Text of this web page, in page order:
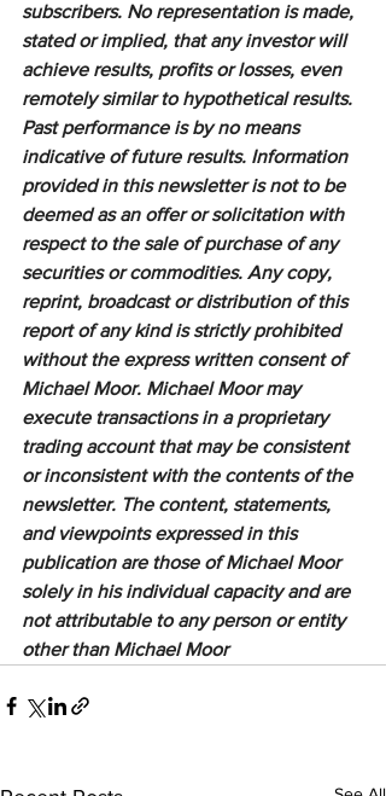
subscribers. No representation is made,
stated or implied, that any investor will
achieve results, profits or losses, even
remotely similar to hypothetical results.
Past performance is by no means
indicative of future results. Information
provided in this newsletter is not to be
deemed as an offer or solicitation with
respect to the sale of purchase of any
securities or commodities. Any copy,
reprint, broadcast or distribution of this
report of any kind is strictly prohibited
without the express written consent of
Michael Moor. Michael Moor may
execute transactions in a proprietary
trading account that may be consistent
or inconsistent with the contents of the
newsletter. The content, statements,
and viewpoints expressed in this
publication are those of Michael Moor
solely in his individual capacity and are
not attributable to any person or entity
other than Michael Moor